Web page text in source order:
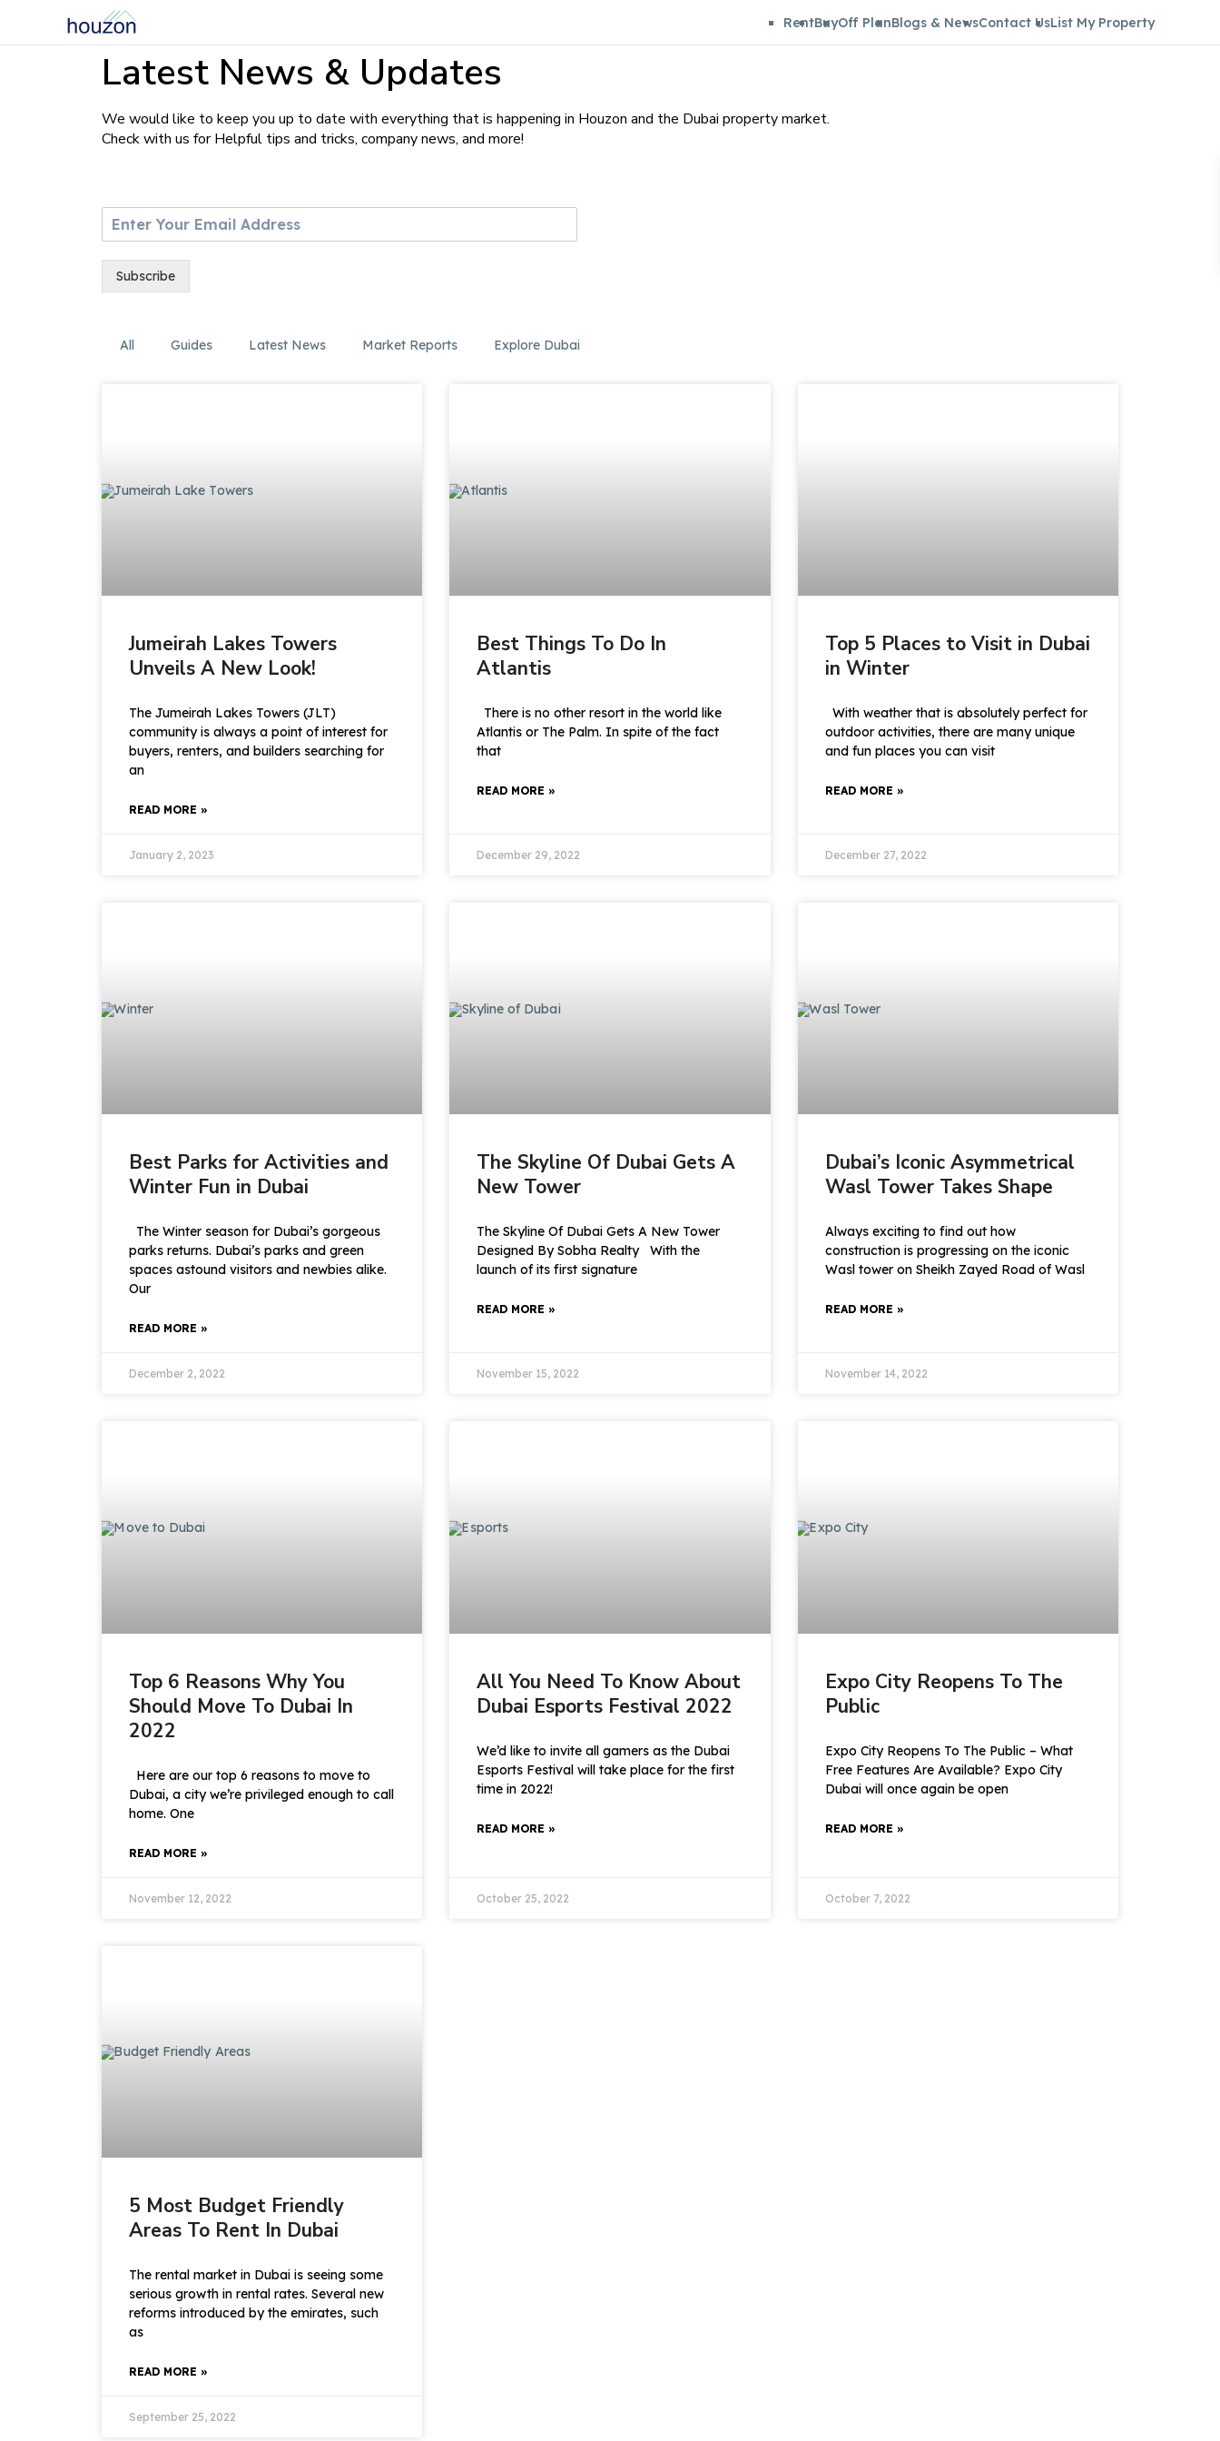
RentBuyOff PlanBlogs & NewsContact UsList My Property
Latest News & Updates
We would like to keep you up to date with everything that is happening in Houzon and the Dubai property market.
Check with us for Helpful tips and tricks, company news, and more!
m
l
Subscribe
All Guides Latest News Market Reports Explore Dubai
Jumeirah Lakes Towers
Unveils A New Look!
The Jumeirah Lakes Towers (JLT)
community is always a point of interest for
buyers, renters, and builders searching for
an
READ MORE »
January 2, 2023
Best Things To Do In
Atlantis
There is no other resort in the world like
Atlantis or The Palm. In spite of the fact
that
READ MORE »
December 29, 2022
Top 5 Places to Visit in Dubai
in Winter
With weather that is absolutely perfect for
outdoor activities, there are many unique
and fun places you can visit
READ MORE »
December 27, 2022
Best Parks for Activities and
Winter Fun in Dubai
The Winter season for Dubai’s gorgeous
parks returns. Dubai’s parks and green
spaces astound visitors and newbies alike.
Our
READ MORE »
December 2, 2022
The Skyline Of Dubai Gets A
New Tower
The Skyline Of Dubai Gets A New Tower
Designed By Sobha Realty With the
launch of its first signature
READ MORE »
November 15, 2022
Dubai’s Iconic Asymmetrical
Wasl Tower Takes Shape
Always exciting to find out how
construction is progressing on the iconic
Wasl tower on Sheikh Zayed Road of Wasl
READ MORE »
November 14, 2022
Top 6 Reasons Why You
Should Move To Dubai In
2022
Here are our top 6 reasons to move to
Dubai, a city we’re privileged enough to call
home. One
READ MORE »
November 12, 2022
All You Need To Know About
Dubai Esports Festival 2022
We’d like to invite all gamers as the Dubai
Esports Festival will take place for the first
time in 2022!
READ MORE »
October 25, 2022
Expo City Reopens To The
Public
Expo City Reopens To The Public – What
Free Features Are Available? Expo City
Dubai will once again be open
READ MORE »
October 7, 2022
5 Most Budget Friendly
Areas To Rent In Dubai
The rental market in Dubai is seeing some
serious growth in rental rates. Several new
reforms introduced by the emirates, such
as
READ MORE »
September 25, 2022